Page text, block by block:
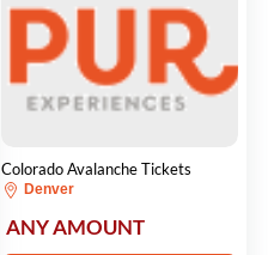
Colorado Avalanche Tickets
Denver
ANY AMOUNT